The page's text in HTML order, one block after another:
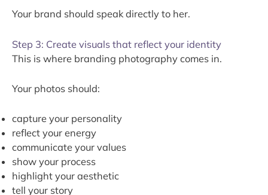
Your brand should speak directly to her.
Step 3: Create visuals that reflect your identity
This is where branding photography comes in.
Your photos should:
capture your personality
reflect your energy
communicate your values
show your process
highlight your aesthetic
tell your story